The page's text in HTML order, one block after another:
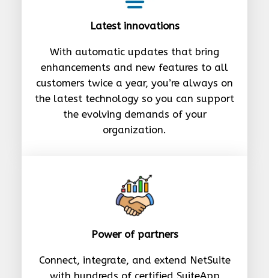
Latest innovations
With automatic updates that bring
enhancements and new features to all
customers twice a year, you’re always on
the latest technology so you can support
the evolving demands of your
organization.
Power of partners
Connect, integrate, and extend NetSuite